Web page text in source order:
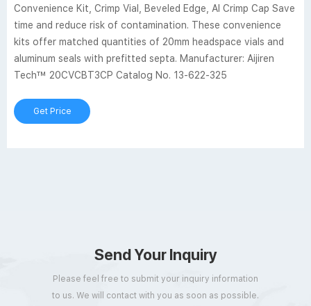
Convenience Kit, Crimp Vial, Beveled Edge, Al Crimp Cap Save
time and reduce risk of contamination. These convenience
kits offer matched quantities of 20mm headspace vials and
aluminum seals with prefitted septa. Manufacturer: Aijiren
Tech™ 20CVCBT3CP Catalog No. 13-622-325
Get Price
Send Your Inquiry
Please feel free to submit your inquiry information
to us. We will contact with you as soon as possible.